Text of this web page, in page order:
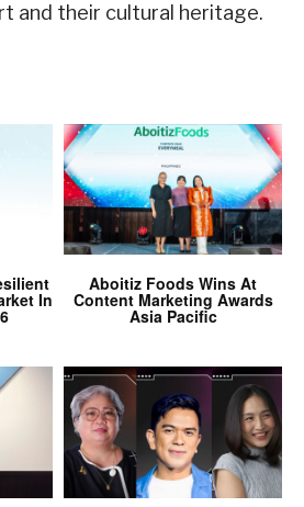
and their cultural heritage.
In
Aboitiz Foods Wins At
Content Marketing Awards
Asia Pacific